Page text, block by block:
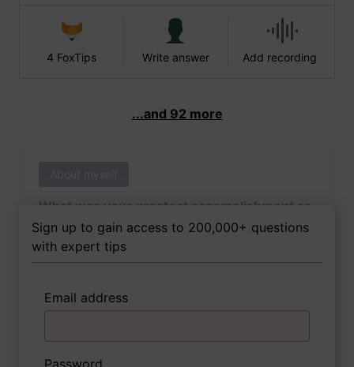
4 FoxTips Write answer Add recording
...and 92 more
What was your greatest accomplishment as
of yet outside of work?
3 FoxTips
Sign up to gain access to 200,000+ questions
with expert tips
Email address
Password